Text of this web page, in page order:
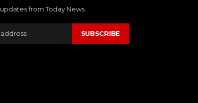
from Today News.
SUBSCRIBE